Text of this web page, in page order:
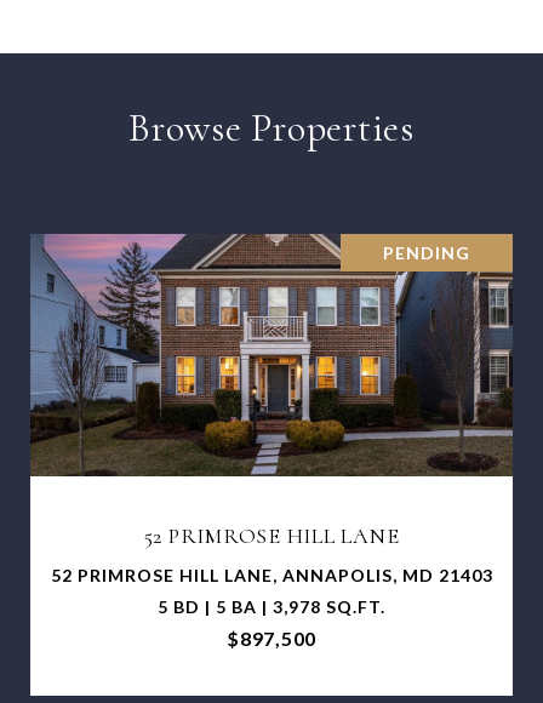
Browse Properties
PENDING
52 PRIMROSE HILL LANE
52 PRIMROSE HILL LANE, ANNAPOLIS, MD 21403
5 BD | 5 BA | 3,978 SQ.FT.
$897,500